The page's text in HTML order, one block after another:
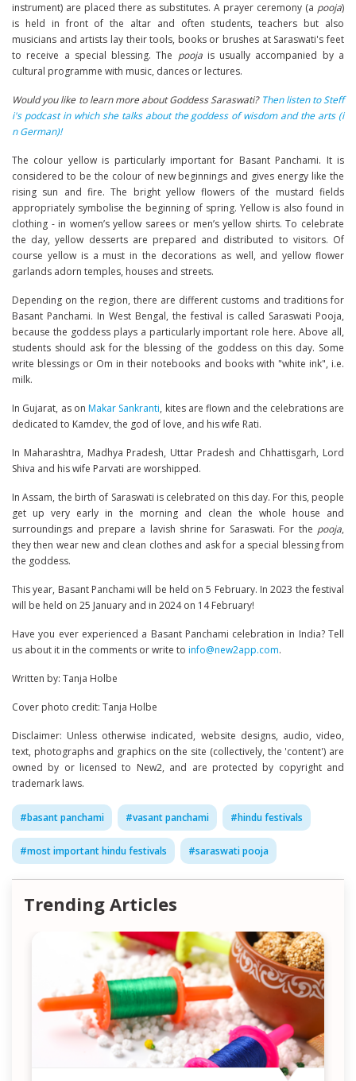
instrument) are placed there as substitutes. A prayer ceremony (a pooja)
is held in front of the altar and often students, teachers but also
musicians and artists lay their tools, books or brushes at Saraswati's feet
to receive a special blessing. The poojais usually accompanied by a
cultural programme with music, dances or lectures.
Would you like to learn more about Goddess Saraswati? Then listen to Steff
i's podcast in which she talks about the goddess of wisdom and the arts (i
n German)!
The colour yellow is particularly important for Basant Panchami. It is
considered to be the colour of new beginnings and gives energy like the
rising sun and fire. The bright yellow flowers of the mustard fields
appropriately symbolise the beginning of spring. Yellow is also found in
clothing - in women’s yellow sarees or men’s yellow shirts. To celebrate
the day, yellow desserts are prepared and distributed to visitors. Of
course yellow is a must in the decorations as well, and yellow flower
garlands adorn temples, houses and streets.
Depending on the region, there are different customs and traditions for
Basant Panchami. In West Bengal, the festival is called Saraswati Pooja,
because the goddess plays a particularly important role here. Above all,
students should ask for the blessing of the goddess on this day. Some
write blessings or Om in their notebooks and books with "white ink", i.e.
milk.
In Gujarat, as on Makar Sankranti, kites are flown and the celebrations are
dedicated to Kamdev, the god of love, and his wife Rati.
In Maharashtra, Madhya Pradesh, Uttar Pradesh and Chhattisgarh, Lord
Shiva and his wife Parvati are worshipped.
In Assam, the birth of Saraswati is celebrated on this day. For this, people
get up very early in the morning and clean the whole house and
surroundings and prepare a lavish shrine for Saraswati. For the pooja,
they then wear new and clean clothes and ask for a special blessing from
the goddess.
This year, Basant Panchami will be held on 5 February. In 2023 the festival
will be held on 25 January and in 2024 on 14 February!
Have you ever experienced a Basant Panchami celebration in India? Tell
us about it in the comments or write to info@new2app.com.
Written by: Tanja Holbe
Cover photo credit: Tanja Holbe
Disclaimer: Unless otherwise indicated, website designs, audio, video,
text, photographs and graphics on the site (collectively, the 'content') are
owned by or licensed to New2, and are protected by copyright and
trademark laws.
#basant panchami #vasant panchami #hindu festivals
#most important hindu festivals #saraswati pooja
Trending Articles